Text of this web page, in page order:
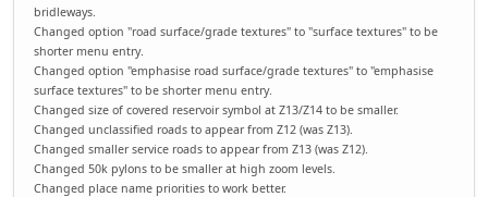
bridleways.
Changed option "road surface/grade textures" to "surface textures" to be
shorter menu entry.
Changed option "emphasise road surface/grade textures" to "emphasise
surface textures" to be shorter menu entry.
Changed size of covered reservoir symbol at Z13/Z14 to be smaller.
Changed unclassified roads to appear from Z12 (was Z13).
Changed smaller service roads to appear from Z13 (was Z12).
Changed 50k pylons to be smaller at high zoom levels.
Changed place name priorities to work better.